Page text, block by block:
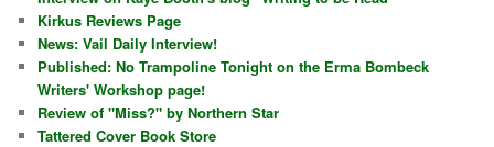
Kirkus Reviews Page
News: Vail Daily Interview!
Published: No Trampoline Tonight on the Erma Bombeck
Writers' Workshop page!
Review of "Miss?" by Northern Star
Tattered Cover Book Store